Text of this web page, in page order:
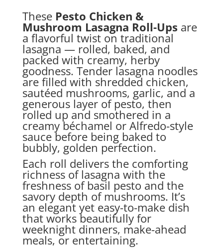
These Pesto Chicken &
Mushroom Lasagna Roll-Ups are
a flavorful twist on traditional
lasagna — rolled, baked, and
packed with creamy, herby
goodness. Tender lasagna noodles
are filled with shredded chicken,
sautéed mushrooms, garlic, and a
generous layer of pesto, then
rolled up and smothered in a
creamy béchamel or Alfredo-style
sauce before being baked to
bubbly, golden perfection.
Each roll delivers the comforting
richness of lasagna with the
freshness of basil pesto and the
savory depth of mushrooms. It’s
an elegant yet easy-to-make dish
that works beautifully for
weeknight dinners, make-ahead
meals, or entertaining.